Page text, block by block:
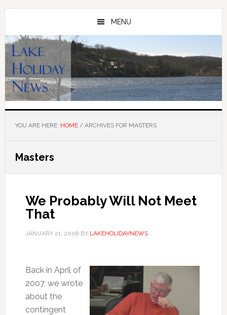
Skip
main
content
Skip
primary
sidebar
MENU
YOU ARE HERE: HOME /ARCHIVES FOR MASTERS
Masters
We Probably Will Not Meet
That
JANUARY 21, 2008 BY LAKEHOLIDAYNEWS
Back in April of
2007, we wrote
about the
contingent